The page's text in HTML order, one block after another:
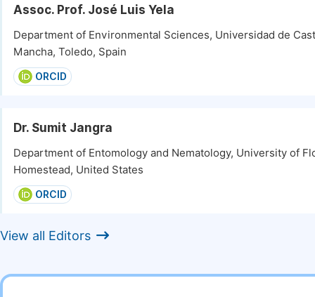
Assoc. Prof. José Luis Yela
Department of Environmental Sciences, Universidad de
Mancha, Toledo, Spain
ORCID
Dr. Sumit Jangra
Department of Entomology and Nematology, University of
Homestead, United States
ORCID
View all Editors